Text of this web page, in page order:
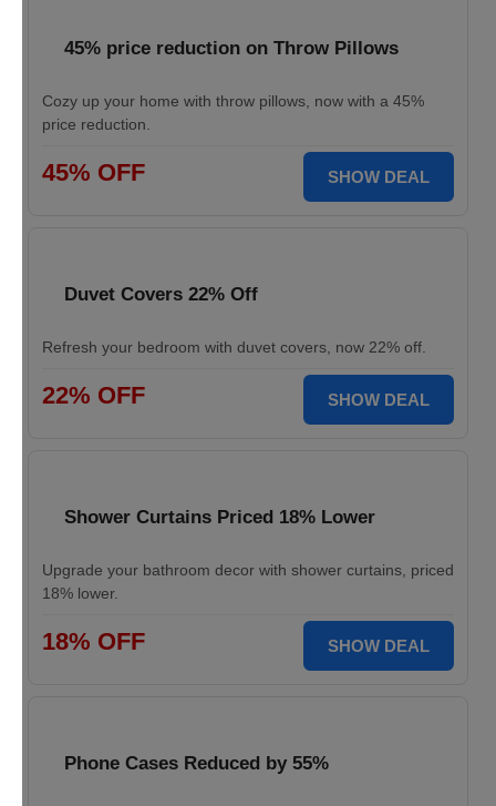
45% price reduction on Throw Pillows
Cozy up your home with throw pillows, now with a 45%
price reduction.
45% OFF SHOW DEAL
Duvet Covers 22% Off
Refresh your bedroom with duvet covers, now 22% off.
22% OFF SHOW DEAL
Shower Curtains Priced 18% Lower
Upgrade your bathroom decor with shower curtains, priced
18% lower.
18% OFF SHOW DEAL
Phone Cases Reduced by 55%